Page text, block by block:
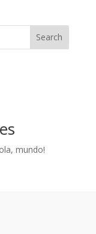
Search
mundo!